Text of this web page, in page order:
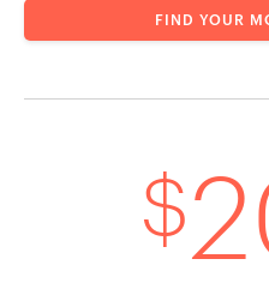
FIND YOUR
$